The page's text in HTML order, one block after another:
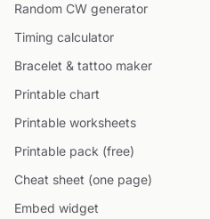
Random CW generator
Timing calculator
Bracelet & tattoo maker
Printable chart
Printable worksheets
Printable pack (free)
Cheat sheet (one page)
Embed widget